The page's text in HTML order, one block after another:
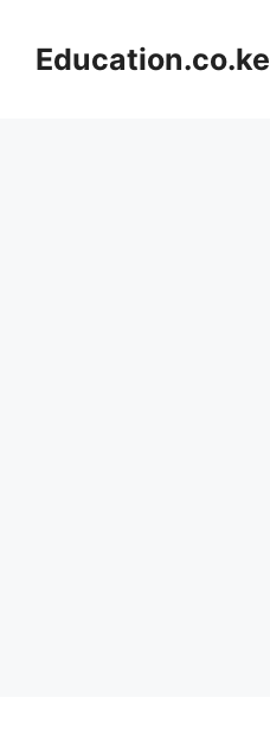
contentEducation.co.ke